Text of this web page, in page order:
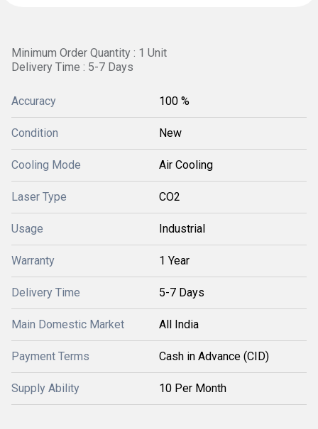
Minimum Order Quantity : 1 Unit
Delivery Time : 5-7 Days
Accuracy 100 %
Condition New
Cooling Mode Air Cooling
Laser Type CO2
Usage Industrial
Warranty 1 Year
Delivery Time 5-7 Days
Main Domestic Market All India
Payment Terms Cash in Advance (CID)
Supply Ability 10 Per Month